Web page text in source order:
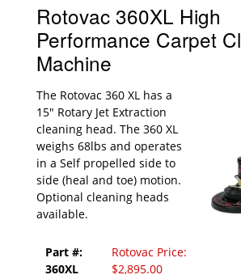
Rotovac 360XL High
Performance Carpet
Machine
The Rotovac 360 XL has a
15" Rotary Jet Extraction
cleaning head. The 360 XL
weighs 68lbs and operates
in a Self propelled side to
side (heal and toe) motion.
Optional cleaning heads
available.
Part #:
360XL
Rotovac Price:
$2,895.00